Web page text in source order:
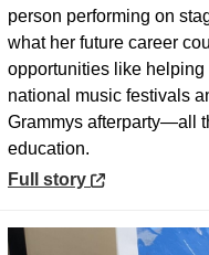
person performing on
what her future career
opportunities like
national music festivals
Grammys afterparty—all
education.
Opens in a new window
Full story